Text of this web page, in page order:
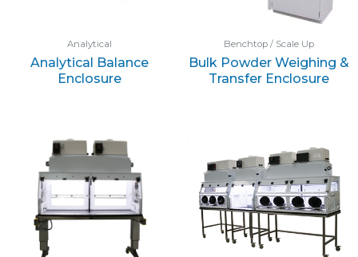
Analytical
Analytical Balance
Enclosure
Benchtop / Scale Up
Bulk Powder Weighing &
Transfer Enclosure